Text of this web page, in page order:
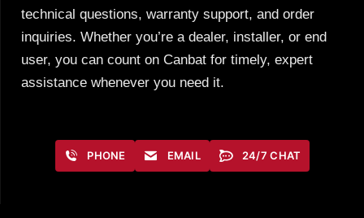
technical questions, warranty support, and order
inquiries. Whether you’re a dealer, installer, or end
user, you can count on Canbat for timely, expert
assistance whenever you need it.
PHONE EMAIL 24/7 CHAT